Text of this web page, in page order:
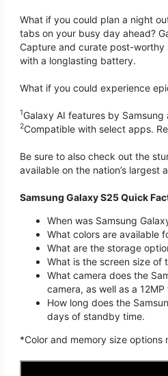
What if you could plan a night
tabs on your busy day ahead?
Capture and curate post-worthy
with a longlasting battery.
What if you could experience
1Galaxy AI features by
2Compatible with select apps.
Be sure to also check out the
available on the nation’s largest
Samsung Galaxy S25 Quick
When was Samsung
What colors are available
What are the storage
What is the screen size of
What camera does the
camera, as well as a
How long does the
days of standby time.
*Color and memory size options